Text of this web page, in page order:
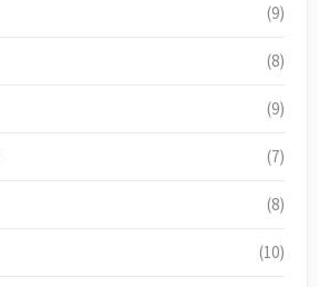
(9)
(8)
(9)
(7)
(8)
(10)